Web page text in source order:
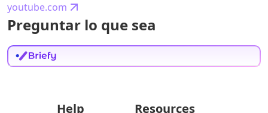
youtube.com
Preguntar lo que sea
Help Resources